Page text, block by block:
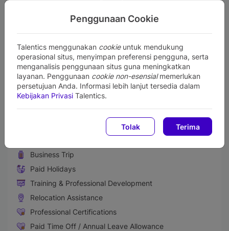
Penggunaan Cookie
Talentics menggunakan cookieuntuk mendukung
operasional situs, menyimpan preferensi pengguna, serta
menganalisis penggunaan situs guna meningkatkan
layanan. Penggunaan cookie non-esensialmemerlukan
persetujuan Anda. Informasi lebih lanjut tersedia dalam
Kebijakan Privasi Talentics.
Tolak Terima
throughout the duration of one year trainee program.
Willing to be placed in any BRI working office across
Indonesia.
Perks and Benefits
Medical & Health Insurance
Paid Sick Leave
Life Insurance
Retirement Benefit Plans
Business Trip
Paid Holidays
Training & Professional Development
Relocation Assistance
Professional Certifications
Paid Time Off / Annual Leave Allowance